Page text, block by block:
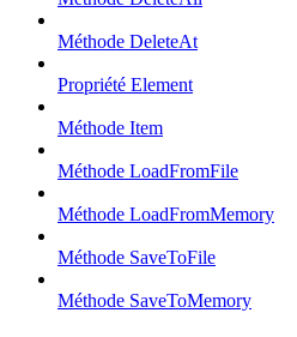
Méthode DeleteAt
Propriété Element
Méthode Item
Méthode LoadFromFile
Méthode LoadFromMemory
Méthode SaveToFile
Méthode SaveToMemory